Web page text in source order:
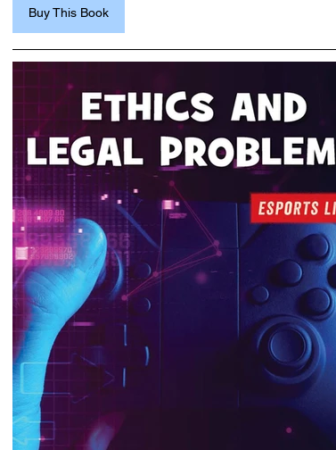
Buy This Book